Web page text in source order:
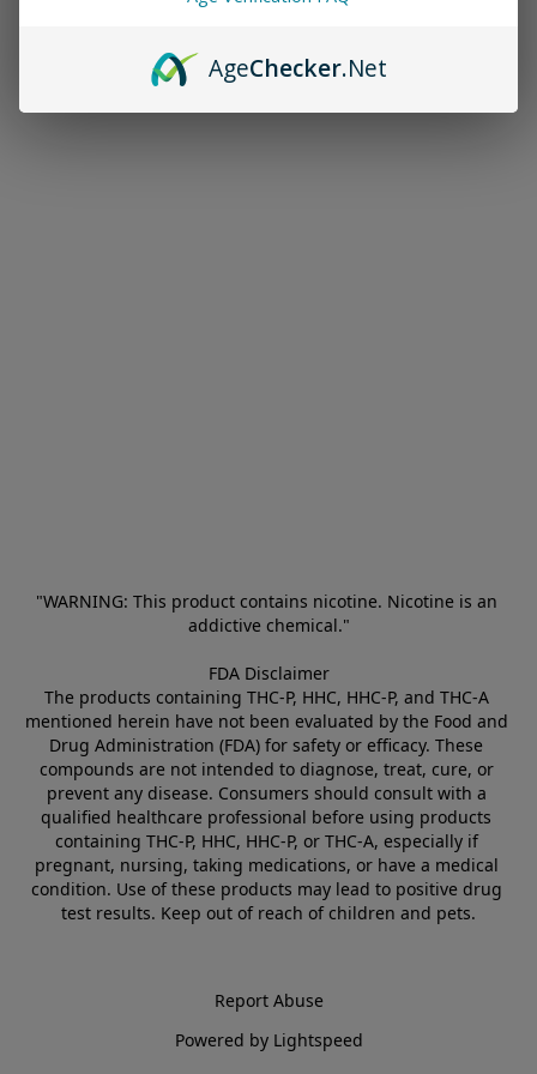
"WARNING: This product contains nicotine. Nicotine is an
addictive chemical."
FDA Disclaimer
The products containing THC-P, HHC, HHC-P, and THC-A
mentioned herein have not been evaluated by the Food and
Drug Administration (FDA) for safety or efficacy. These
compounds are not intended to diagnose, treat, cure, or
prevent any disease. Consumers should consult with a
qualified healthcare professional before using products
containing THC-P, HHC, HHC-P, or THC-A, especially if
pregnant, nursing, taking medications, or have a medical
condition. Use of these products may lead to positive drug
test results. Keep out of reach of children and pets.
Report Abuse
Powered by Lightspeed
AgeChecker.Net